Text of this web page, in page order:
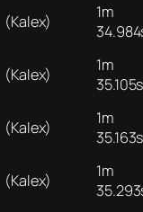
(Kalex)
1m
(Kalex)
1m
35.105s
(Kalex)
1m
35.163s
(Kalex)
1m